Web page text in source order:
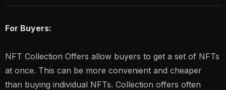
For Buyers:
NFT Collection Offers allow buyers to get a set of NFTs
at once. This can be more convenient and cheaper
than buying individual NFTs. Collection offers often